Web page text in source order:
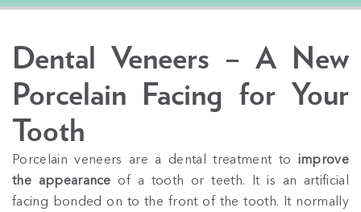
Dental Veneers – A New
Porcelain Facing for Your
Tooth
Porcelain veneers are a dental treatment to improve
the appearance of a tooth or teeth. It is an artificial
facing bonded on to the front of the tooth. It normally